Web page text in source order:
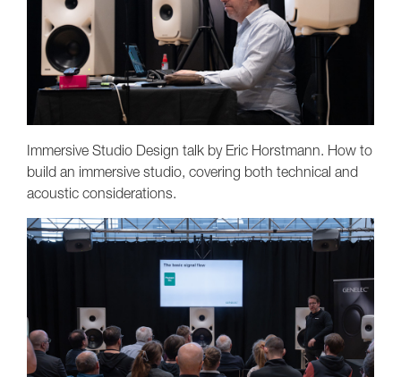
Immersive Studio Design talk by Eric Horstmann. How to
build an immersive studio, covering both technical and
acoustic considerations.